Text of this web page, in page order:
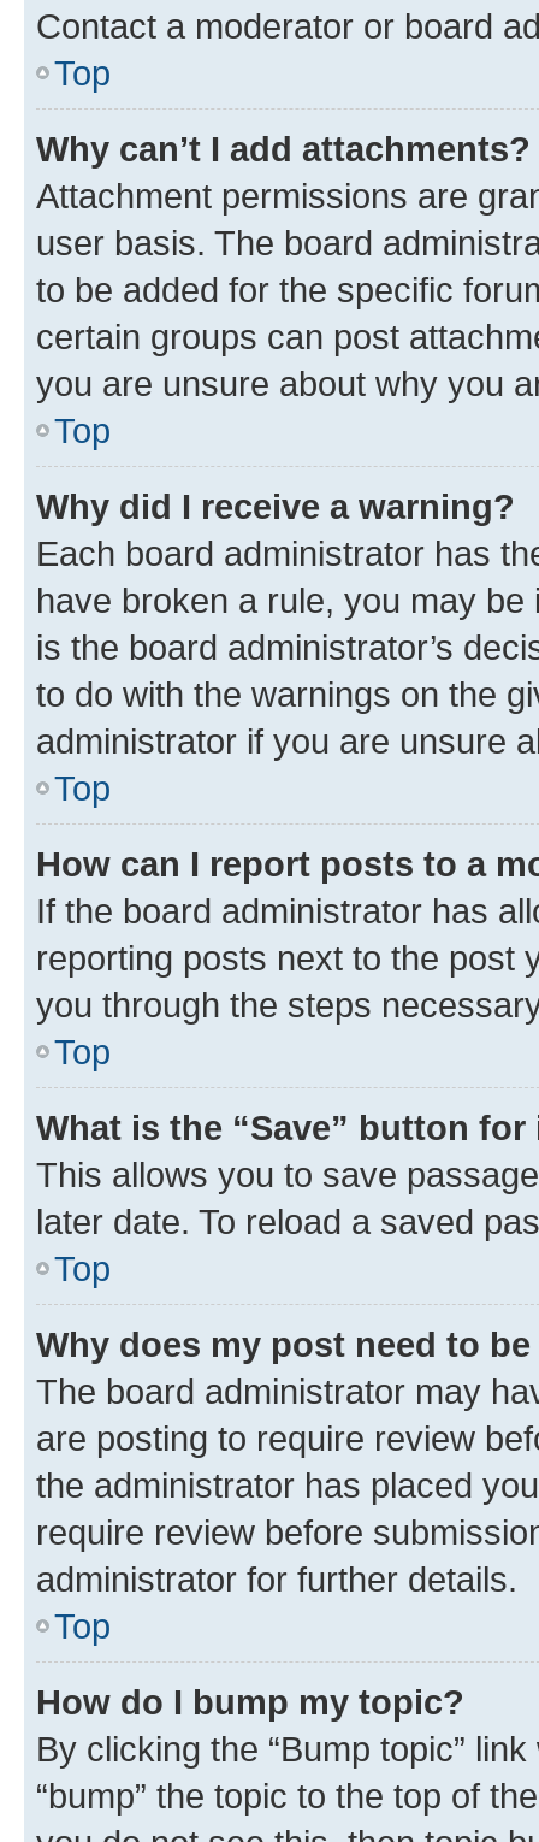
Contact a moderator or board
Top
Why can’t I add attachments?
Attachment permissions are
user basis. The board
to be added for the specific
certain groups can post
you are unsure about why you
Top
Why did I receive a warning?
Each board administrator has
have broken a rule, you may
is the board administrator’s
to do with the warnings on the
administrator if you are unsure
Top
How can I report posts to a
If the board administrator has
reporting posts next to the post
you through the steps
Top
What is the “Save” button
This allows you to save
later date. To reload a saved
Top
Why does my post need to
The board administrator may
are posting to require review
the administrator has placed
require review before
administrator for further details.
Top
How do I bump my topic?
By clicking the “Bump topic”
“bump” the topic to the top of